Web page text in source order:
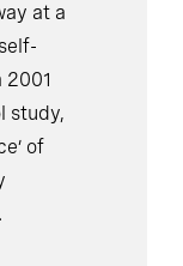
at a
2001
study,
of